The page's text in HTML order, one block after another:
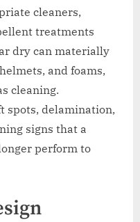
cleaners,
treatments
dry can materially
and foams,
cleaning.
spots, delamination,
signs that a
perform to